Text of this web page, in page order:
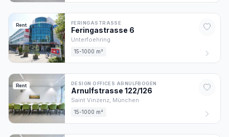
Rent FERINGASTRASSE
Feringastrasse 6
Unterfoehring
15-1000 m²
Rent DESIGN OFFICES ARNULFBOGEN
Arnulfstrasse 122/126
Saint Vinzenz, München
15-1000 m²